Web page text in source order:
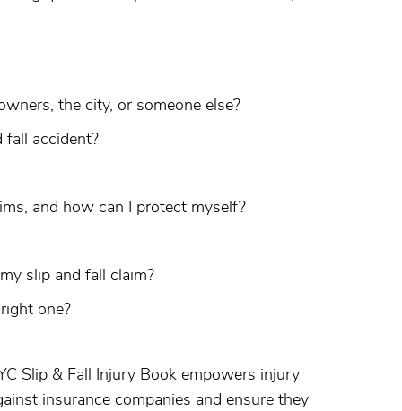
the city, or someone else?
accident?
and how can I protect myself?
slip and fall claim?
one?
Slip & Fall Injury Book empowers injury
insurance companies and ensure they